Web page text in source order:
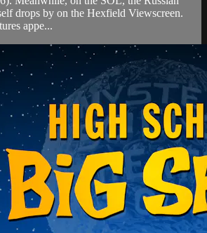
drops by on the Hexfield Viewscreen.
appe...